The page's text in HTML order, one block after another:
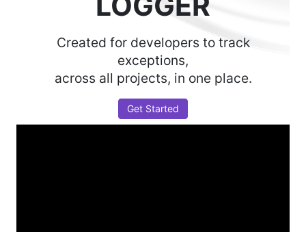
Created for developers to track
exceptions,
across all projects, in one place.
Get Started